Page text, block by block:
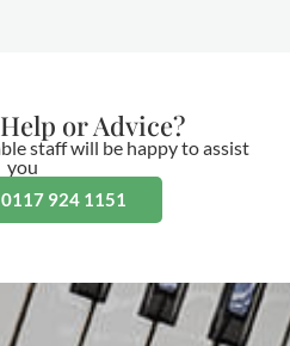
or Advice?
staff will be happy to assist
you
0117 924 1151